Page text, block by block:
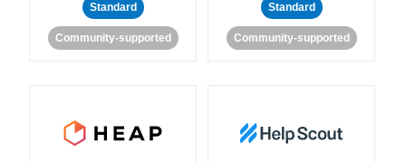
Standard
Community-supported
Standard
Community-supported